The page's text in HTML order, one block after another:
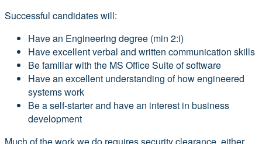
Successful candidates will:
Have an Engineering degree (min 2:i)
Have excellent verbal and written communication skills
Be familiar with the MS Office Suite of software
Have an excellent understanding of how engineered
systems work
Be a self-starter and have an interest in business
development